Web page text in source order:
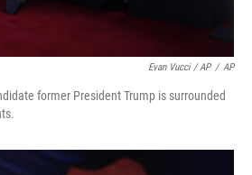
Evan Vucci / AP / AP
former President Trump is surrounded